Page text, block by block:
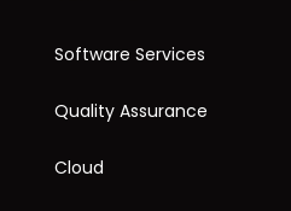
Software Services
Quality Assurance
Cloud